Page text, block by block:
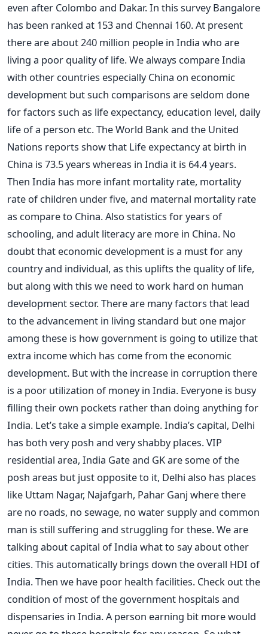
even after Colombo and Dakar. In this survey Bangalore
has been ranked at 153 and Chennai 160. At present
there are about 240 million people in India who are
living a poor quality of life. We always compare India
with other countries especially China on economic
development but such comparisons are seldom done
for factors such as life expectancy, education level, daily
life of a person etc. The World Bank and the United
Nations reports show that Life expectancy at birth in
China is 73.5 years whereas in India it is 64.4 years.
Then India has more infant mortality rate, mortality
rate of children under five, and maternal mortality rate
as compare to China. Also statistics for years of
schooling, and adult literacy are more in China. No
doubt that economic development is a must for any
country and individual, as this uplifts the quality of life,
but along with this we need to work hard on human
development sector. There are many factors that lead
to the advancement in living standard but one major
among these is how government is going to utilize that
extra income which has come from the economic
development. But with the increase in corruption there
is a poor utilization of money in India. Everyone is busy
filling their own pockets rather than doing anything for
India. Let’s take a simple example. India’s capital, Delhi
has both very posh and very shabby places. VIP
residential area, India Gate and GK are some of the
posh areas but just opposite to it, Delhi also has places
like Uttam Nagar, Najafgarh, Pahar Ganj where there
are no roads, no sewage, no water supply and common
man is still suffering and struggling for these. We are
talking about capital of India what to say about other
cities. This automatically brings down the overall HDI of
India. Then we have poor health facilities. Check out the
condition of most of the government hospitals and
dispensaries in India. A person earning bit more would